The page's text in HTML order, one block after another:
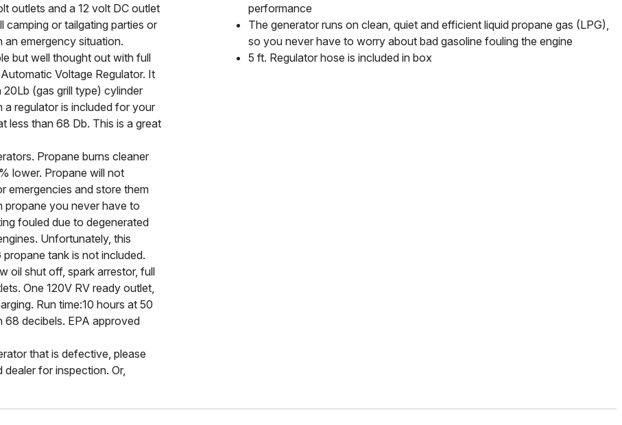
outlets and a 12 volt DC outlet
or tailgating parties or
emergency situation.
but well thought out with full
Voltage Regulator. It
(gas grill type) cylinder
regulator is included for your
less than 68 Db. This is a great
Propane burns cleaner
lower. Propane will not
emergencies and store them
propane you never have to
fouled due to degenerated
Unfortunately, this
tank is not included.
oil shut off, spark arrestor, full
One 120V RV ready outlet,
Run time:10 hours at 50
68 decibels. EPA approved
that is defective, please
for inspection. Or,
performance
The generator runs on clean, quiet and efficient liquid propane gas (LPG),
so you never have to worry about bad gasoline fouling the engine
5 ft. Regulator hose is included in box